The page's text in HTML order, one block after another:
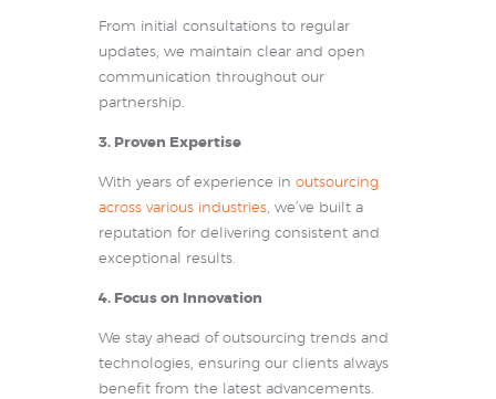
From initial consultations to regular
updates, we maintain clear and open
communication throughout our
partnership.
3. Proven Expertise
With years of experience in outsourcing
across various industries, we’ve built a
reputation for delivering consistent and
exceptional results.
4. Focus on Innovation
We stay ahead of outsourcing trends and
technologies, ensuring our clients always
benefit from the latest advancements.